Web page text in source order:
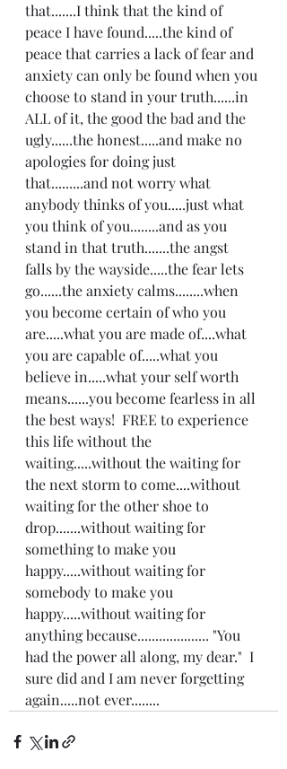
that.......I think that the kind of
peace I have found.....the kind of
peace that carries a lack of fear and
anxiety can only be found when you
choose to stand in your truth......in
ALL of it, the good the bad and the
ugly......the honest.....and make no
apologies for doing just
that.........and not worry what
anybody thinks of you.....just what
you think of you........and as you
stand in that truth.......the angst
falls by the wayside.....the fear lets
go......the anxiety calms........when
you become certain of who you
are.....what you are made of....what
you are capable of.....what you
believe in.....what your self worth
means......you become fearless in all
the best ways!  FREE to experience
this life without the
waiting.....without the waiting for
the next storm to come....without
waiting for the other shoe to
drop.......without waiting for
something to make you
happy.....without waiting for
somebody to make you
happy.....without waiting for
anything because.................... "You
had the power all along, my dear."  I
sure did and I am never forgetting
again.....not ever........